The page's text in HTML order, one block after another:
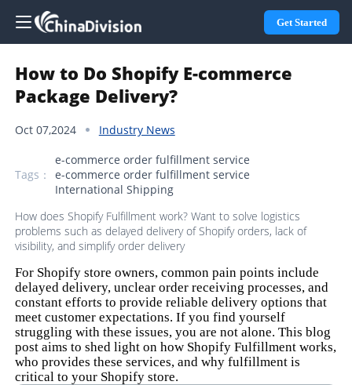
Get Started
How to Do Shopify E-commerce
Package Delivery?
Oct 07,2024 Industry News
Tags：
e-commerce order fulfillment service
e-commerce order fulfillment service
International Shipping
How does Shopify Fulfillment work? Want to solve logistics
problems such as delayed delivery of Shopify orders, lack of
visibility, and simplify order delivery
For Shopify store owners, common pain points include
delayed delivery, unclear order receiving processes, and
constant efforts to provide reliable delivery options that
meet customer expectations. If you find yourself
struggling with these issues, you are not alone. This blog
post aims to shed light on how Shopify Fulfillment works,
who provides these services, and why fulfillment is
critical to your Shopify store.